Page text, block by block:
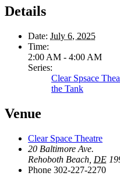
Details
Date: July 6, 2025
Time:
2:00 AM - 4:00 AM
Series:
Clear Spsace
the Tank
Venue
Clear Space Theatre
20 Baltimore Ave.
Rehoboth Beach DE
Phone 302-227-2270